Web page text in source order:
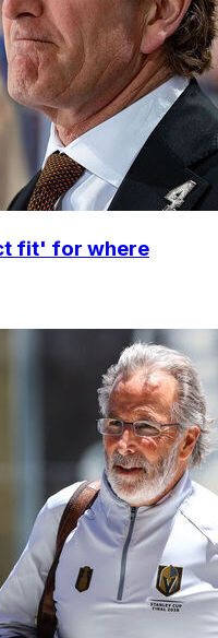
fit' for where